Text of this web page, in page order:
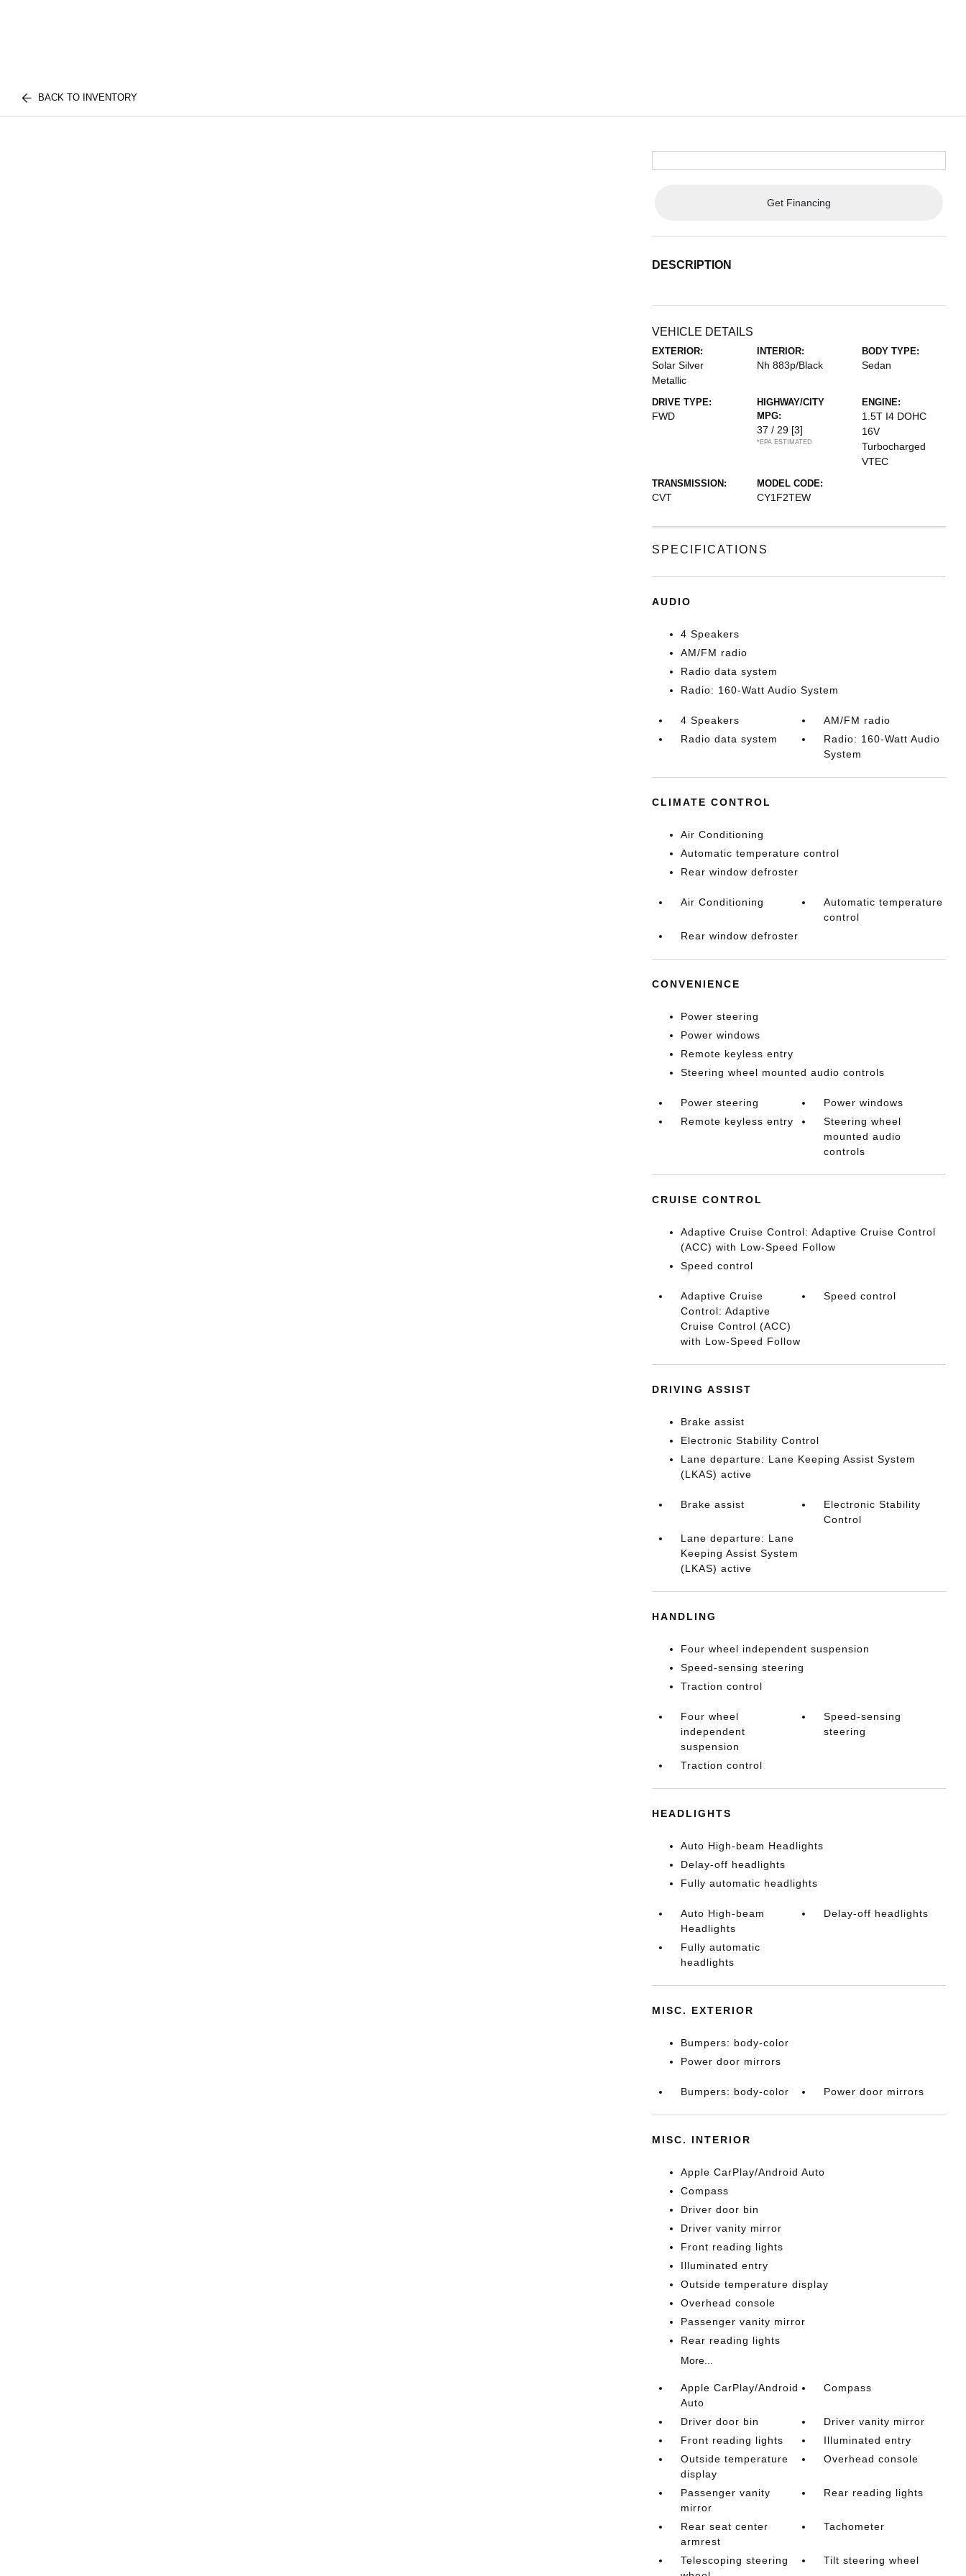
BACK TO INVENTORY
Get Financing
DESCRIPTION
VEHICLE DETAILS
EXTERIOR:
Solar Silver
Metallic
INTERIOR:
Nh 883p/Black
BODY TYPE:
Sedan
DRIVE TYPE:
FWD
HIGHWAY/CITY
MPG:
37 / 29 [3]
*EPA ESTIMATED
ENGINE:
1.5T I4 DOHC
16V
Turbocharged
VTEC
TRANSMISSION:
CVT
MODEL CODE:
CY1F2TEW
SPECIFICATIONS
AUDIO
4 Speakers
AM/FM radio
Radio data system
Radio: 160-Watt Audio System
4 Speakers
AM/FM radio
Radio data system
Radio: 160-Watt Audio
System
CLIMATE CONTROL
Air Conditioning
Automatic temperature control
Rear window defroster
Air Conditioning
Automatic temperature
control
Rear window defroster
CONVENIENCE
Power steering
Power windows
Remote keyless entry
Steering wheel mounted audio controls
Power steering
Power windows
Remote keyless entry
Steering wheel
mounted audio
controls
CRUISE CONTROL
Adaptive Cruise Control: Adaptive Cruise Control
(ACC) with Low-Speed Follow
Speed control
Adaptive Cruise
Control: Adaptive
Cruise Control (ACC)
with Low-Speed Follow
Speed control
DRIVING ASSIST
Brake assist
Electronic Stability Control
Lane departure: Lane Keeping Assist System
(LKAS) active
Brake assist
Electronic Stability
Control
Lane departure: Lane
Keeping Assist System
(LKAS) active
HANDLING
Four wheel independent suspension
Speed-sensing steering
Traction control
Four wheel
independent
suspension
Speed-sensing
steering
Traction control
HEADLIGHTS
Auto High-beam Headlights
Delay-off headlights
Fully automatic headlights
Auto High-beam
Headlights
Delay-off headlights
Fully automatic
headlights
MISC. EXTERIOR
Bumpers: body-color
Power door mirrors
Bumpers: body-color Power door mirrors
MISC. INTERIOR
Apple CarPlay/Android Auto
Compass
Driver door bin
Driver vanity mirror
Front reading lights
Illuminated entry
Outside temperature display
Overhead console
Passenger vanity mirror
Rear reading lights
More...
Apple CarPlay/Android
Auto
Compass
Driver door bin
Driver vanity mirror
Front reading lights
Illuminated entry
Outside temperature
display
Overhead console
Passenger vanity
mirror
Rear reading lights
Rear seat center
armrest
Tachometer
Telescoping steering
Tilt steering wheel